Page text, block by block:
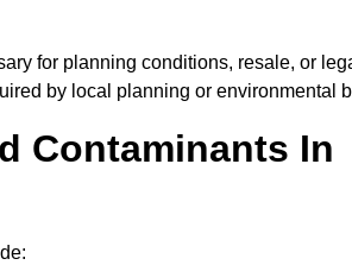
for planning conditions, resale, or
by local planning or environmental
Contaminants In